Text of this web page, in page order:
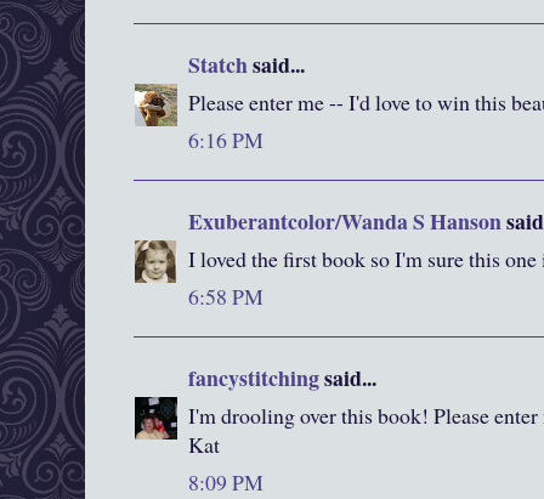
Statchsaid...
Please enter me -- I'd love to win this
6:16 PM
Exuberantcolor/Wanda S Hanson
I loved the first book so I'm sure this
6:58 PM
fancystitchingsaid...
I'm drooling over this book! Please
Kat
8:09 PM